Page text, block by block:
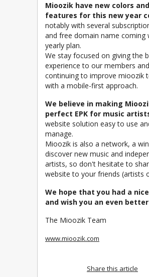
Mioozik have new colors
features for this new year
notably with several
and free domain name coming
yearly plan.
We stay focused on giving the
experience to our members and
continuing to improve mioozik
with a mobile-first approach.
We believe in making
perfect EPK for music
website solution easy to use
manage.
Mioozik is also a network, a
discover new music and
artists, so don't hesitate to
website to your friends (artists
We hope that you had a
and wish you an even better
The Mioozik Team
www.mioozik.com
Share this article